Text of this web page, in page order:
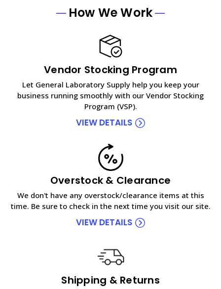
How We Work
Vendor Stocking Program
Let General Laboratory Supply help you keep your
business running smoothly with our Vendor Stocking
Program (VSP).
VIEW DETAILS
Overstock & Clearance
We don't have any overstock/clearance items at this
time. Be sure to check in the next time you visit our site.
VIEW DETAILS
Shipping & Returns